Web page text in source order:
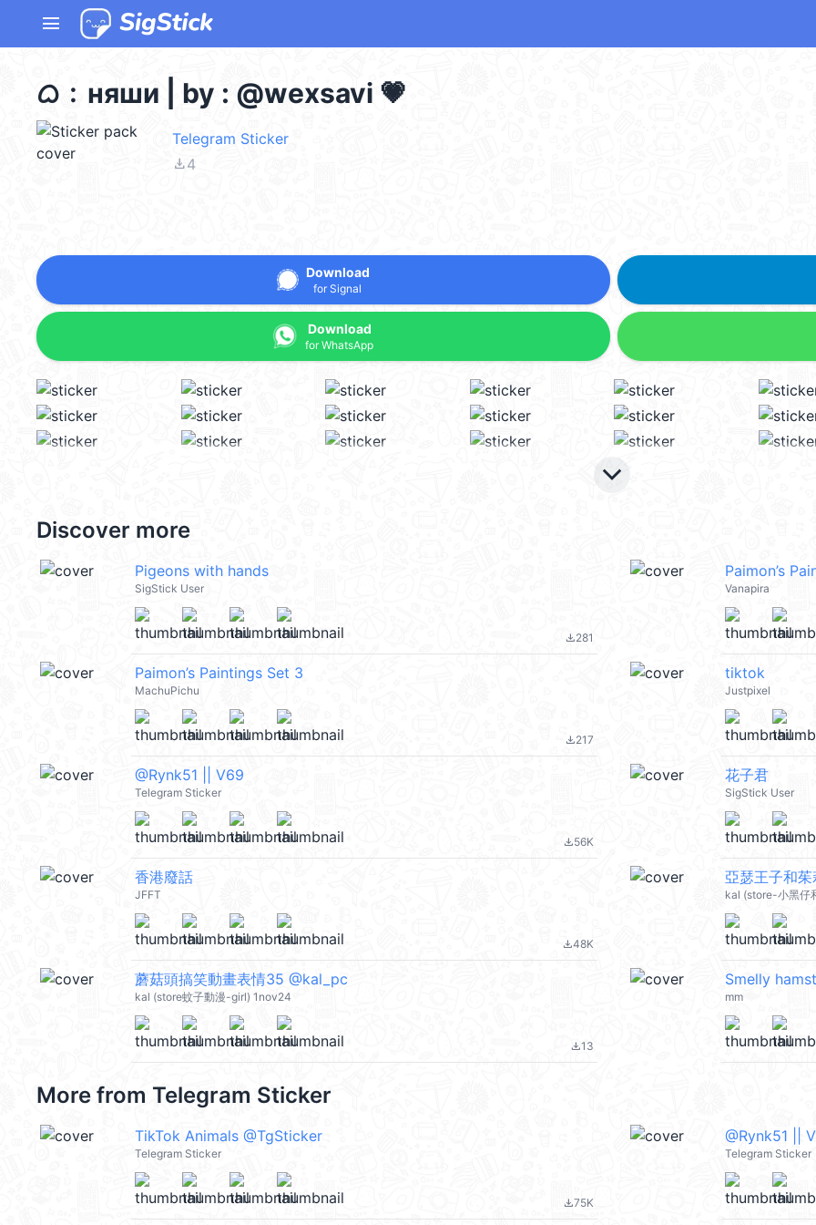
menu
ᜊ﹕няши | by : @wexsavi 💗
Telegram Sticker
file_download4
Download
for Signal
Download
for WhatsApp
keyboard_arrow_down
Discover more
Pigeons with hands
SigStick User
file_download281
Paimon’s
Vanapira
Paimon’s Paintings Set 3
MachuPichu
file_download217
tiktok
Justpixel
@Rynk51 || V69
Telegram Sticker
file_download56K
花子君
SigStick User
香港廢話
JFFT
file_download48K
亞瑟王子和
kal (store-小黑仔
蘑菇頭搞笑動畫表情35 @kal_pc
kal (store蚊子動漫-girl) 1nov24
file_download13
Smelly
mm
More from Telegram Sticker
TikTok Animals @TgSticker
Telegram Sticker
file_download75K
@Rynk51 ||
Telegram Sticker